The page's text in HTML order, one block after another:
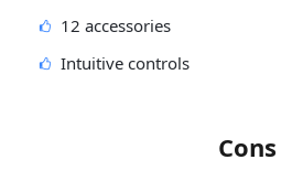
12 accessories
Intuitive controls
Cons